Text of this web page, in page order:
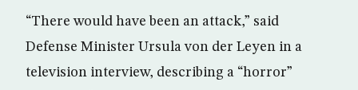
“There would have been an attack,” said
Defense Minister Ursula von der Leyen in a
television interview, describing a “horror”